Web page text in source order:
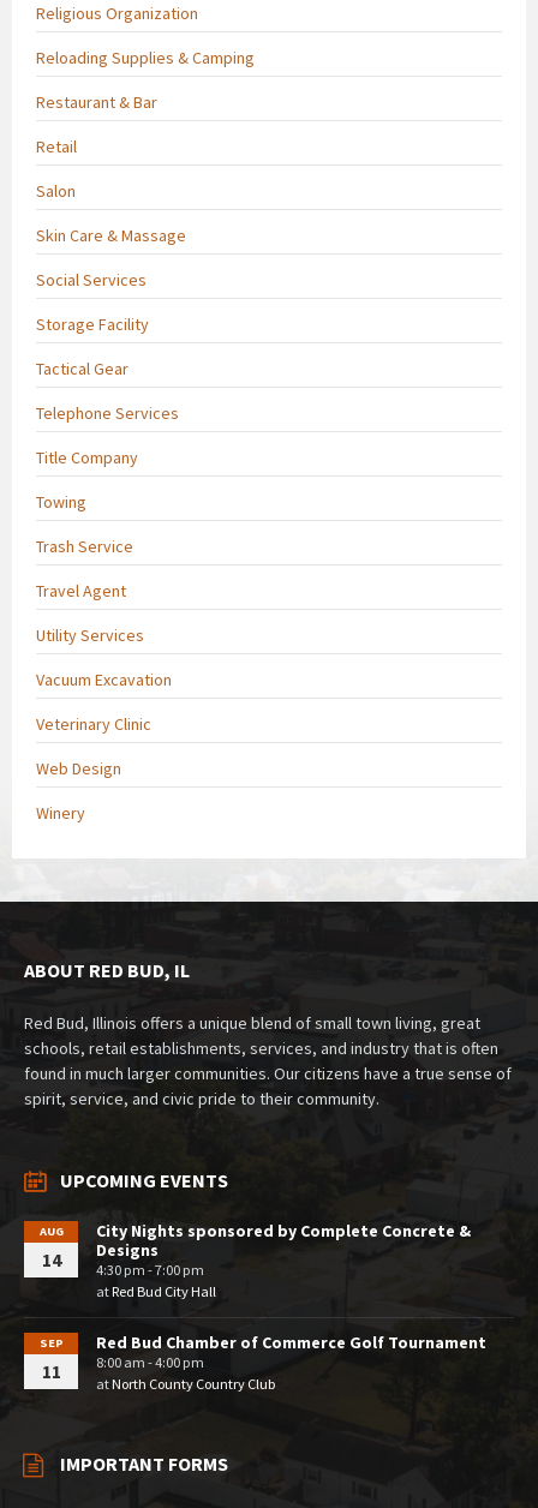
Religious Organization
Reloading Supplies & Camping
Restaurant & Bar
Retail
Salon
Skin Care & Massage
Social Services
Storage Facility
Tactical Gear
Telephone Services
Title Company
Towing
Trash Service
Travel Agent
Utility Services
Vacuum Excavation
Veterinary Clinic
Web Design
Winery
ABOUT RED BUD, IL
Red Bud, Illinois offers a unique blend of small town living, great
schools, retail establishments, services, and industry that is often
found in much larger communities. Our citizens have a true sense of
spirit, service, and civic pride to their community.
UPCOMING EVENTS
AUG
14
City Nights sponsored by Complete Concrete &
Designs
4:30 pm - 7:00 pm
atRed Bud City Hall
SEP
11
Red Bud Chamber of Commerce Golf Tournament
8:00 am - 4:00 pm
atNorth County Country Club
IMPORTANT FORMS